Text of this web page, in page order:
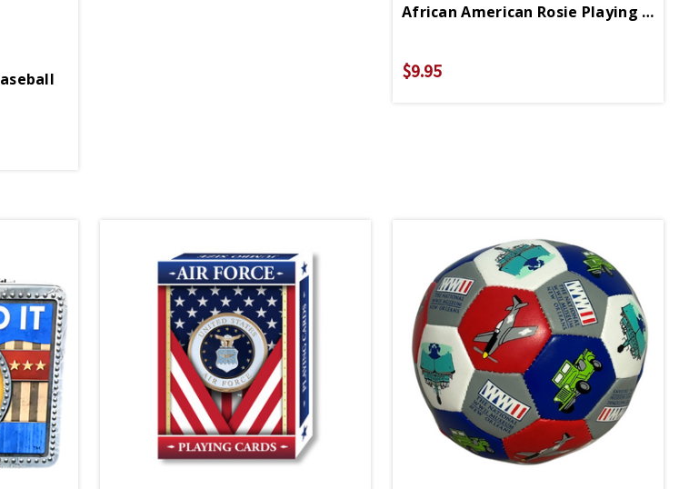
African American Rosie Playing Cards
$9.95